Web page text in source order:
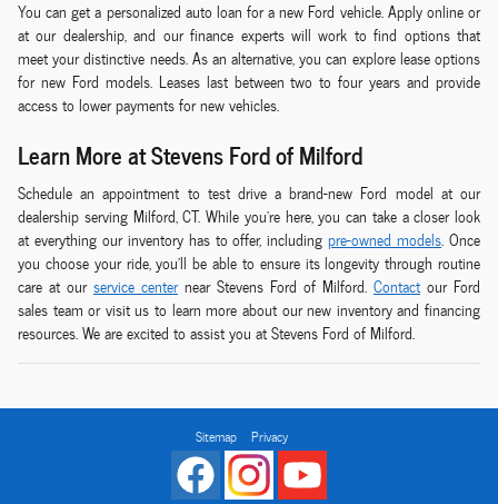
You can get a personalized auto loan for a new Ford vehicle. Apply online or
at our dealership, and our finance experts will work to find options that
meet your distinctive needs. As an alternative, you can explore lease options
for new Ford models. Leases last between two to four years and provide
access to lower payments for new vehicles.
Learn More at Stevens Ford of Milford
Schedule an appointment to test drive a brand-new Ford model at our
dealership serving Milford, CT. While you're here, you can take a closer look
at everything our inventory has to offer, includingpre-owned models. Once
you choose your ride, you'll be able to ensure its longevity through routine
care at our service centernear Stevens Ford of Milford. Contact our Ford
sales team or visit us to learn more about our new inventory and financing
resources. We are excited to assist you at Stevens Ford of Milford.
Sitemap Privacy